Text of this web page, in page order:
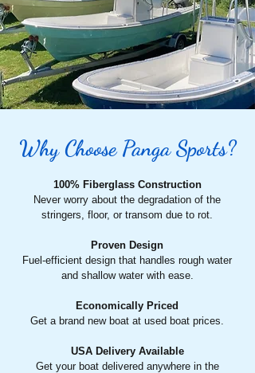
Why Choose Panga Sports?
100% Fiberglass Construction
Never worry about the degradation of the
stringers, floor, or transom due to rot.
Proven Design
Fuel-efficient design that handles rough water
and shallow water with ease.
Economically Priced
Get a brand new boat at used boat prices.
USA Delivery Available
Get your boat delivered anywhere in the